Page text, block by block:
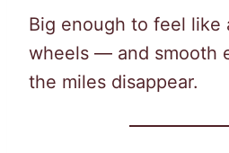
Big enough to feel like
wheels — and smooth
the miles disappear.